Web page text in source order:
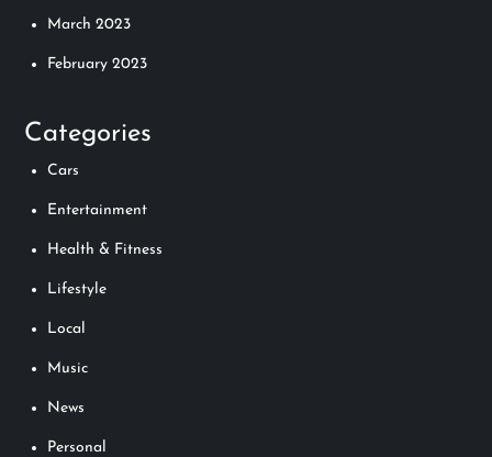
March 2023
February 2023
Categories
Cars
Entertainment
Health & Fitness
Lifestyle
Local
Music
News
Personal